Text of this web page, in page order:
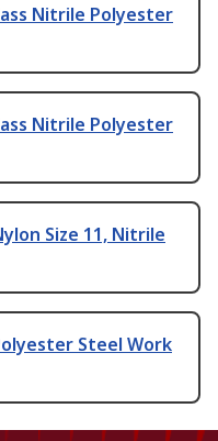
Nitrile Polyester
Nitrile Polyester
Size 11, Nitrile
Steel Work